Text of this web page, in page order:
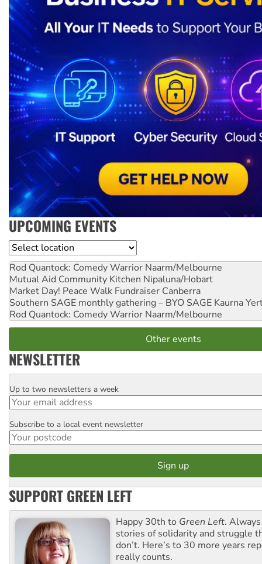
UPCOMING EVENTS
Location
Rod Quantock: Comedy Warrior Naarm/Melbourne
Mutual Aid Community Kitchen Nipaluna/Hobart
Market Day! Peace Walk Fundraiser Canberra
Southern SAGE monthly gathering – BYO SAGE Kaurna
Rod Quantock: Comedy Warrior Naarm/Melbourne
Other events
NEWSLETTER
Email
Up to two newsletters a week
Postcode
Subscribe to a local event newsletter
SUPPORT GREEN LEFT
Happy 30th to Green Left.
stories of solidarity and struggle
don’t. Here’s to 30 more years
really counts.